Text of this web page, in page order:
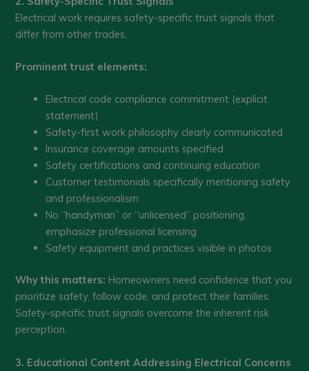
Electrical work requires safety-specific trust signals that
differ from other trades.
Prominent trust elements:
Electrical code compliance commitment (explicit
statement)
Safety-first work philosophy clearly communicated
Insurance coverage amounts specified
Safety certifications and continuing education
Customer testimonials specifically mentioning safety
and professionalism
No “handyman” or “unlicensed” positioning,
emphasize professional licensing
Safety equipment and practices visible in photos
Why this matters: Homeowners need confidence that you
prioritize safety, follow code, and protect their families.
Safety-specific trust signals overcome the inherent risk
perception.
3. Educational Content Addressing Electrical Concerns